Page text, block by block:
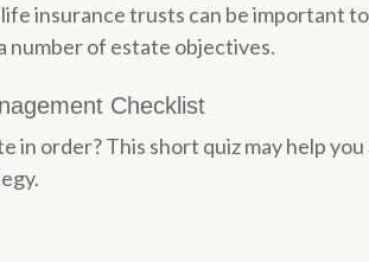
insurance trusts can be important
number of estate objectives.
Checklist
in order? This short quiz may help you